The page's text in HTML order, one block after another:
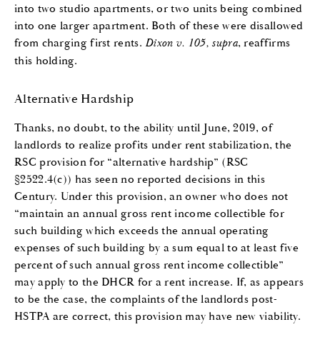
into two studio apartments, or two units being combined
into one larger apartment. Both of these were disallowed
from charging first rents.Dixon v. 105, supra, reaffirms
this holding.
Alternative Hardship
Thanks, no doubt, to the ability until June, 2019, of
landlords to realize profits under rent stabilization, the
RSC provision for “alternative hardship” (RSC
§2522.4(c)) has seen no reported decisions in this
Century. Under this provision, an owner who does not
“maintain an annual gross rent income collectible for
such building which exceeds the annual operating
expenses of such building by a sum equal to at least five
percent of such annual gross rent income collectible”
may apply to the DHCR for a rent increase. If, as appears
to be the case, the complaints of the landlords post-
HSTPA are correct, this provision may have new viability.